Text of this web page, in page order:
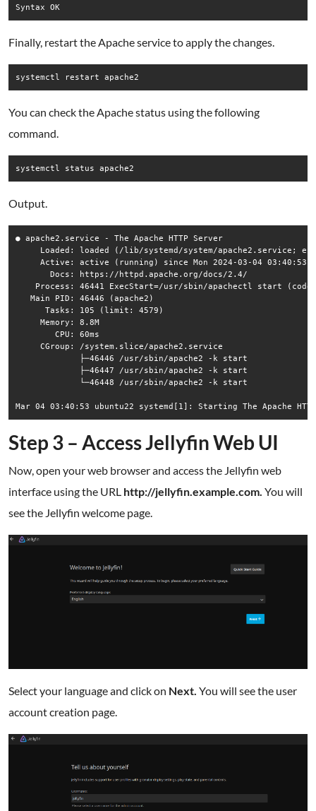
Finally, restart the Apache service to apply the changes.
You can check the Apache status using the following
command.
Output.
● apache2.service - The Apache HTTP Server
Loaded: loaded (/lib/systemd/system/apache2.service;
Active: active (running) since Mon 2024-03-04 03:40:53
       Docs: https://httpd.apache.org/docs/2.4/
Process: 46441 ExecStart=/usr/sbin/apachectl start
   Main PID: 46446 (apache2)
      Tasks: 105 (limit: 4579)
     Memory: 8.8M
        CPU: 60ms
     CGroup: /system.slice/apache2.service
             ├─46446 /usr/sbin/apache2 -k start
             ├─46447 /usr/sbin/apache2 -k start
             └─46448 /usr/sbin/apache2 -k start
Step 3 – Access Jellyfin Web UI
Now, open your web browser and access the Jellyfin web
interface using the URL http://jellyfin.example.com. You will
see the Jellyfin welcome page.
Select your language and click on Next. You will see the user
account creation page.